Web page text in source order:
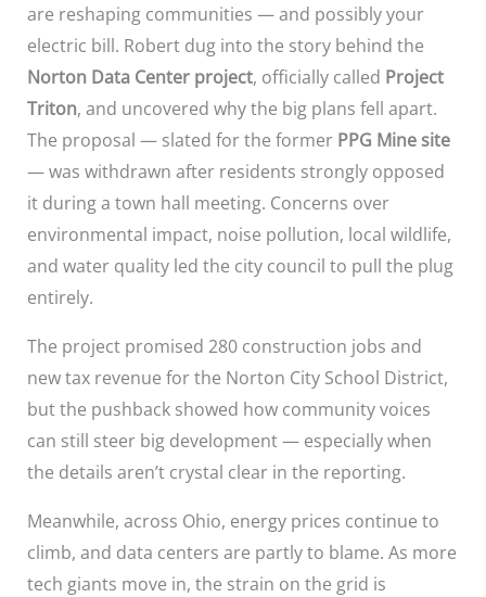
are reshaping communities — and possibly your
electric bill. Robert dug into the story behind the
Norton Data Center project, officially called Project
Triton, and uncovered why the big plans fell apart.
The proposal — slated for the former PPG Mine site
— was withdrawn after residents strongly opposed
it during a town hall meeting. Concerns over
environmental impact, noise pollution, local wildlife,
and water quality led the city council to pull the plug
entirely.
The project promised 280 construction jobs and
new tax revenue for the Norton City School District,
but the pushback showed how community voices
can still steer big development — especially when
the details aren’t crystal clear in the reporting.
Meanwhile, across Ohio, energy prices continue to
climb, and data centers are partly to blame. As more
tech giants move in, the strain on the grid is